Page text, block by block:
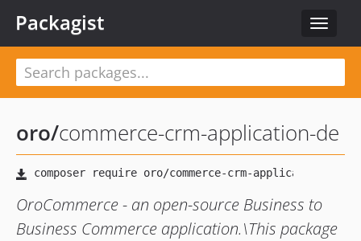
Toggle
Packagist
oro/commerce-crm-application-de
OroCommerce - an open-source Business to
Business Commerce application.\This package